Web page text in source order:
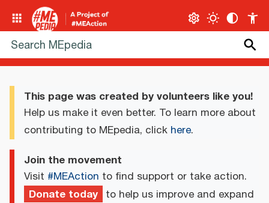
This page was created by volunteers like you!
Help us make it even better. To learn more about
contributing to MEpedia, click here.
Join the movement
Visit #MEAction to find support or take action.
Donate today to help us improve and expand